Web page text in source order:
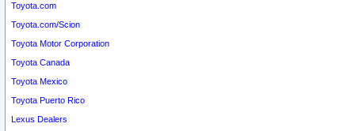
Toyota.com
Toyota.com/Scion
Toyota Motor Corporation
Toyota Canada
Toyota Mexico
Toyota Puerto Rico
Lexus Dealers